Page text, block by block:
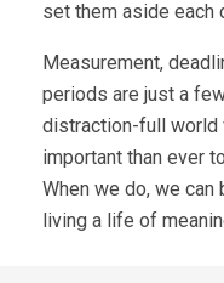
set them aside each
Measurement,
periods are just a
distraction-full world
important than ever
When we do, we
living a life of